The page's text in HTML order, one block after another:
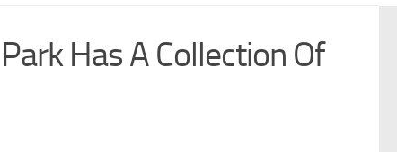
Has A Collection Of